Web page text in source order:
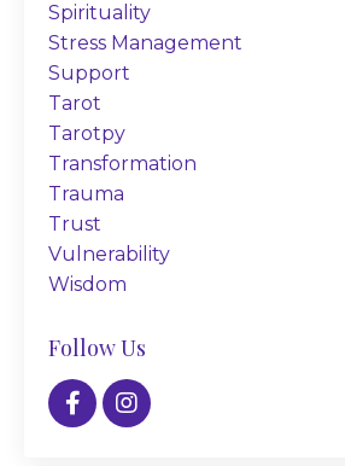
Spirituality
Stress Management
Support
Tarot
Tarotpy
Transformation
Trauma
Trust
Vulnerability
Wisdom
Follow Us